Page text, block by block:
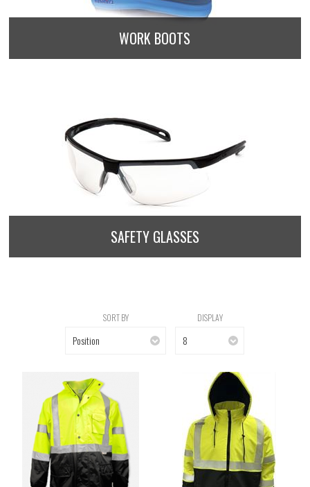
WORK BOOTS
SAFETY GLASSES
SORT BY
Position
DISPLAY
8